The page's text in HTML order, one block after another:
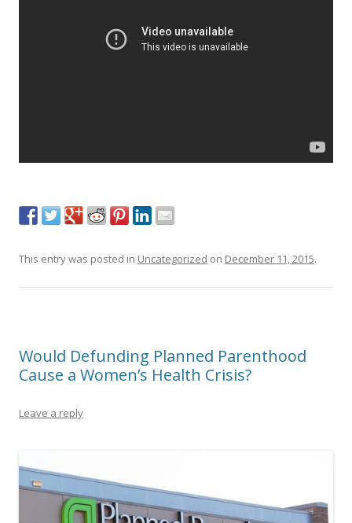
This entry was posted in Uncategorized on December 11, 2015.
Would Defunding Planned Parenthood
Cause a Women’s Health Crisis?
Leave a reply